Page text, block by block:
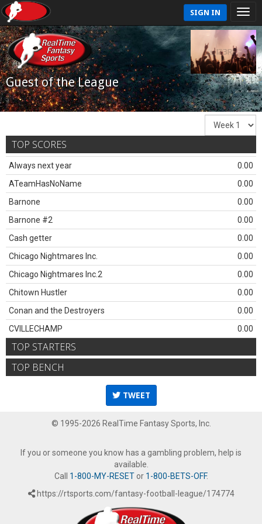
SIGN IN
Guest of the League
TOP SCORES
Always next year
0.00
ATeamHasNoName
0.00
Barnone
0.00
Barnone #2
0.00
Cash getter
0.00
Chicago Nightmares Inc.
0.00
Chicago Nightmares Inc.2
0.00
Chitown Hustler
0.00
Conan and the Destroyers
0.00
CVILLECHAMP
0.00
TOP STARTERS
TOP BENCH
TWEET
© 1995-2026 RealTime Fantasy Sports, Inc.
If you or someone you know has a gambling problem, help is
available.
Call 1-800-MY-RESETor 1-800-BETS-OFF.
https://rtsports.com/fantasy-football-league/174774